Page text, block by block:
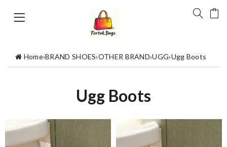
Home›BRAND SHOES›OTHER BRAND›UGG›Ugg Boots
Ugg Boots